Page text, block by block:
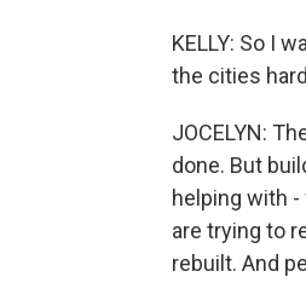
KELLY: So I
the cities
JOCELYN:
done. But
helping with
are trying to
rebuilt. And